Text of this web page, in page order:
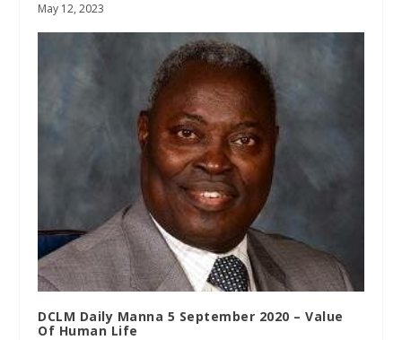
May 12, 2023
DCLM Daily Manna 5 September 2020 – Value
Of Human Life